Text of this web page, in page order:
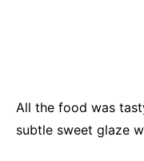
All the food was
subtle sweet glaze